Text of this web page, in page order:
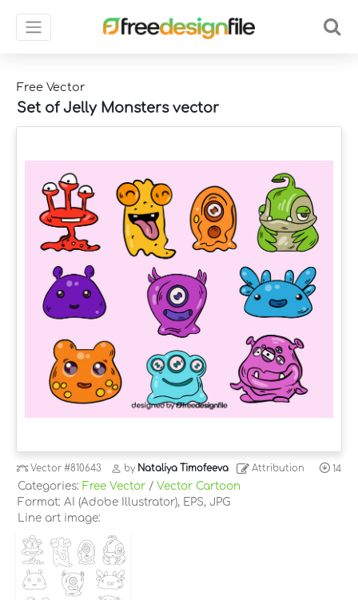
Free Vector
Set of Jelly Monsters vector
Vector#810643 by Nataliya Timofeeva Attribution 14
Categories: Free Vector / Vector Cartoon
Format: AI (Adobe Illustrator), EPS, JPG
Line art image: